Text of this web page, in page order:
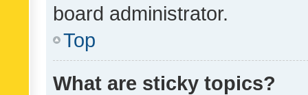
board administrator.
Top
What are sticky topics?